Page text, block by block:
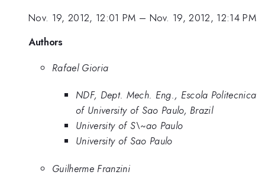
Nov. 19, 2012, 12:01 PM – Nov. 19, 2012, 12:14 PM
Authors
Rafael Gioria
NDF, Dept. Mech. Eng., Escola Politecnica
of University of Sao Paulo, Brazil
University of S\~ao Paulo
University of Sao Paulo
Guilherme Franzini